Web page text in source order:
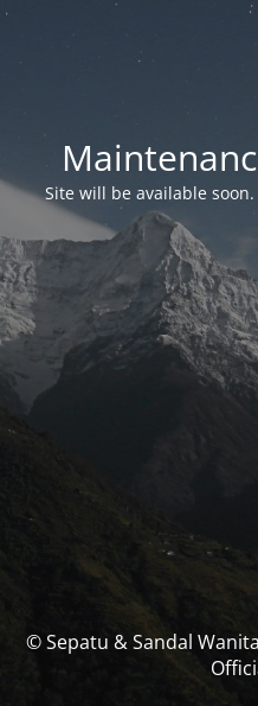
Site will be available
© Sepatu & Sandal